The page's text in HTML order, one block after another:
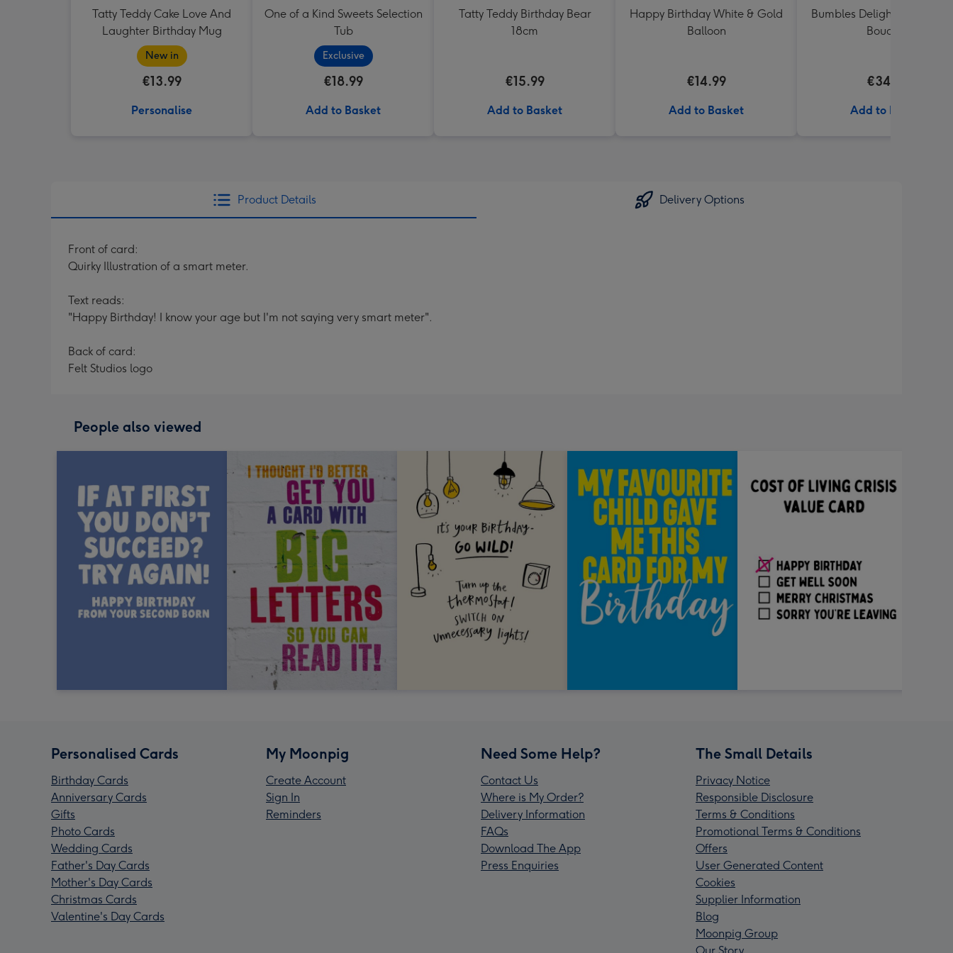
Tatty Teddy Cake Love And
Laughter Birthday Mug
New in
€13.99
Personalise
One of a Kind Sweets Selection
Tub
Exclusive
€18.99
Add to Basket
Tatty Teddy Birthday Bear
18cm
€15.99
Add to Basket
Happy Birthday White & Gold
Balloon
€14.99
Add to Basket
Bumbles Delight Fresh
Bouquet
€34.99
Add to Basket
Product Details Delivery Options
Front of card:
Quirky Illustration of a smart meter.
Text reads:
"Happy Birthday! I know your age but I'm not saying very smart meter".
Back of card:
Felt Studios logo
People also viewed
Personalised Cards
Birthday Cards
Anniversary Cards
Gifts
Photo Cards
Wedding Cards
Father's Day Cards
Mother's Day Cards
Christmas Cards
Valentine's Day Cards
My Moonpig
Create Account
Sign In
Reminders
Need Some Help?
Contact Us
Where is My Order?
Delivery Information
FAQs
Download The App
Press Enquiries
The Small Details
Privacy Notice
Responsible Disclosure
Terms & Conditions
Promotional Terms & Conditions
Offers
User Generated Content
Cookies
Supplier Information
Blog
Moonpig Group